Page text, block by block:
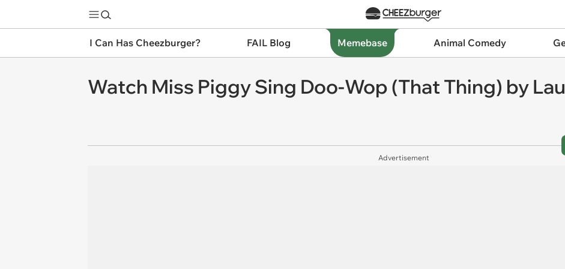
I Can Has Cheezburger? FAIL Blog Memebase Animal Comedy
Watch Miss Piggy Sing Doo-Wop (That Thing) by
Advertisement